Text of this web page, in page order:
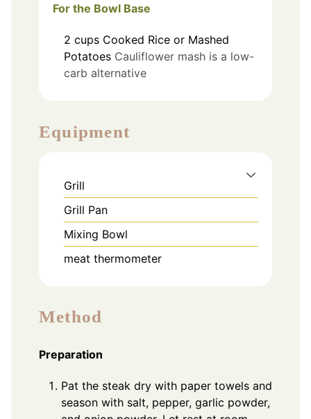
For the Bowl Base
2 cups Cooked Rice or Mashed
Potatoes Cauliflower mash is a low-
carb alternative
Equipment
Grill
Grill Pan
Mixing Bowl
meat thermometer
Method
Preparation
Pat the steak dry with paper towels and
season with salt, pepper, garlic powder,